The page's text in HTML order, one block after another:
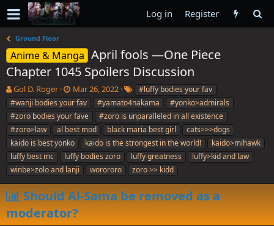
Log in Register
Ground Floor
Anime & Manga April fools —One Piece
Chapter 1045 Spoilers Discussion
T
h
r
e
a
d
s
t
a
r
t
e
r
Gol D. Roger
S
t
a
r
t
d
a
t
e
Mar 26, 2022
T
a
g
s
#luffy bodies your fav
#wanji bodies your fav
#yamato4nakama
#yonko>admirals
#zoro bodies your fave
#zoro is unparalleled in all existence
#zoro>law
al best mod black maria best girl
cats>>>dogs
kaido is best yonko
kaido is the strongest in the world!
kaido>mihawk
luffy best mc
luffy bodies zoro luffy greatness
luffy>kid and law
winbe>zolo and lanji
worororo zoro >> kidd
Should Al-Sama be removed as a
moderator?